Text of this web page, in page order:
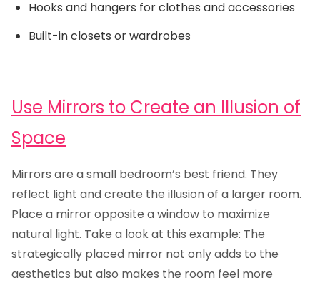
Hooks and hangers for clothes and accessories
Built-in closets or wardrobes
Use Mirrors to Create an Illusion of
Space
Mirrors are a small bedroom’s best friend. They
reflect light and create the illusion of a larger room.
Place a mirror opposite a window to maximize
natural light. Take a look at this example: The
strategically placed mirror not only adds to the
aesthetics but also makes the room feel more